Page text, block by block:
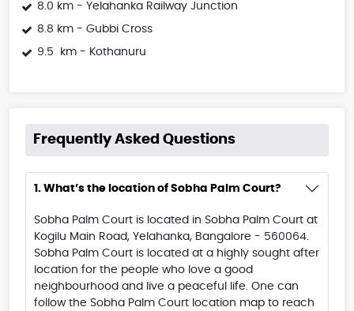
8.0 km - Yelahanka Railway Junction
8.8 km - Gubbi Cross
9.5 km - Kothanuru
Frequently Asked Questions
1. What’s the location of Sobha Palm Court?
Sobha Palm Court is located in Sobha Palm Court at
Kogilu Main Road, Yelahanka, Bangalore - 560064.
Sobha Palm Court is located at a highly sought after
location for the people who love a good
neighbourhood and live a peaceful life. One can
follow the Sobha Palm Court location map to reach